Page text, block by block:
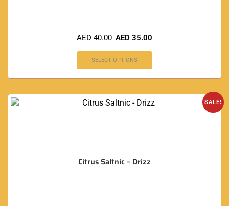
AED40.00 AED 35.00
SELECT OPTIONS
SALE!
Citrus Saltnic – Drizz